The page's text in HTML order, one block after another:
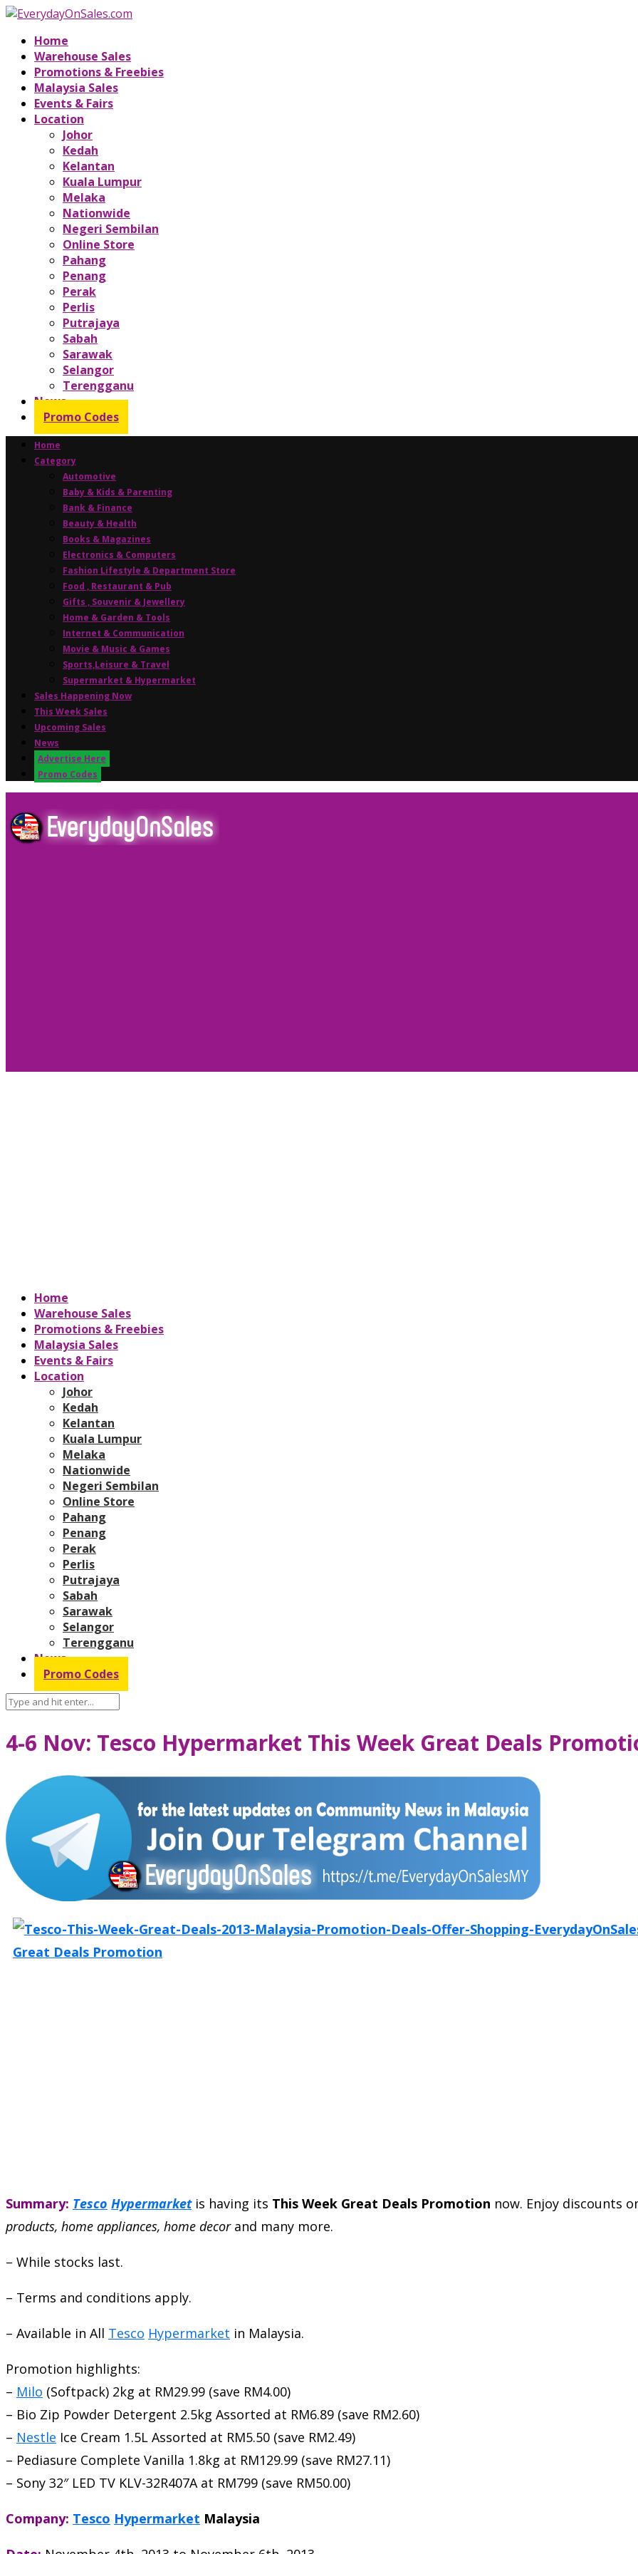
Home
Warehouse Sales
Promotions & Freebies
Malaysia Sales
Events & Fairs
Location
Johor
Kedah
Kelantan
Kuala Lumpur
Melaka
Nationwide
Negeri Sembilan
Online Store
Pahang
Penang
Perak
Perlis
Putrajaya
Sabah
Sarawak
Selangor
Terengganu
News
Promo Codes
Home
Category
Automotive
Baby & Kids & Parenting
Bank & Finance
Beauty & Health
Books & Magazines
Electronics & Computers
Fashion Lifestyle & Department Store
Food , Restaurant & Pub
Gifts , Souvenir & Jewellery
Home & Garden & Tools
Internet & Communication
Movie & Music & Games
Sports,Leisure & Travel
Supermarket & Hypermarket
Sales Happening Now
This Week Sales
Upcoming Sales
News
Advertise Here
Promo Codes
Home
Warehouse Sales
Promotions & Freebies
Malaysia Sales
Events & Fairs
Location
Johor
Kedah
Kelantan
Kuala Lumpur
Melaka
Nationwide
Negeri Sembilan
Online Store
Pahang
Penang
Perak
Perlis
Putrajaya
Sabah
Sarawak
Selangor
Terengganu
News
Promo Codes
4-6 Nov: Tesco Hypermarket This Week Great Deals
Summary: Tesco Hypermarketis having its This Week Great Deals Promotion now. Enjoy discounts
products, home appliances, home decorand many more.
– While stocks last.
– Terms and conditions apply.
– Available in All Tesco Hypermarket in Malaysia.
Promotion highlights:
– Milo (Softpack) 2kg at RM29.99 (save RM4.00)
– Bio Zip Powder Detergent 2.5kg Assorted at RM6.89 (save RM2.60)
– Nestle Ice Cream 1.5L Assorted at RM5.50 (save RM2.49)
– Pediasure Complete Vanilla 1.8kg at RM129.99 (save RM27.11)
– Sony 32″ LED TV KLV-32R407A at RM799 (save RM50.00)
Company: Tesco Hypermarket Malaysia